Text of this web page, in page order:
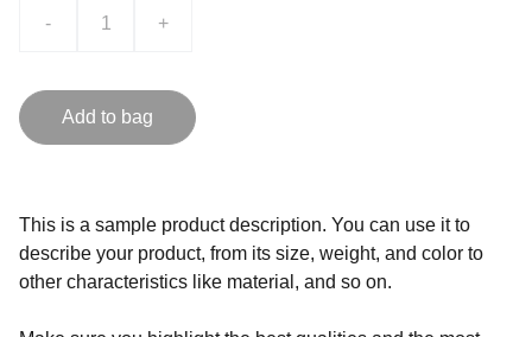
- +
Add to bag
This is a sample product description. You can use it to
describe your product, from its size, weight, and color to
other characteristics like material, and so on.